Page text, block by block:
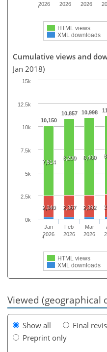
HTML views
XML downloads
2026
2026
2026
Cumulative views and
Jan 2018)
10,150
10,857 10,998
7,614
8,290 8,400
2,340 2,367 2,392
HTML views
XML downloads
Jan
2026
Feb
2026
Mar
2026
0k
2.5k
5k
7.5k
10k
12.5k
15k
Viewed (geographical
Show all
Final
Preprint only